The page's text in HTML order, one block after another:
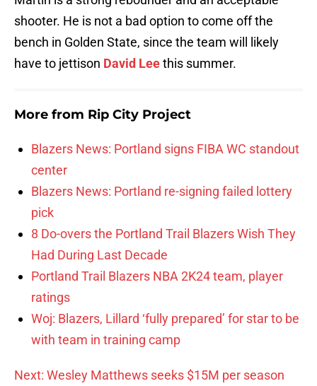
shooter. He is not a bad option to come off the
bench in Golden State, since the team will likely
have to jettison David Leethis summer.
More from Rip City Project
Blazers News: Portland signs FIBA WC standout
center
Blazers News: Portland re-signing failed lottery
pick
8 Do-overs the Portland Trail Blazers Wish They
Had During Last Decade
Portland Trail Blazers NBA 2K24 team, player
ratings
Woj: Blazers, Lillard ‘fully prepared’ for star to be
with team in training camp
Next: Wesley Matthews seeks $15M per season